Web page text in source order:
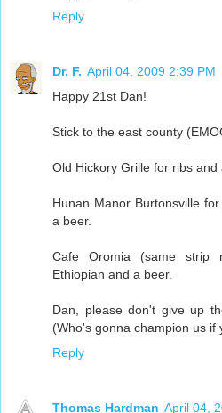
Reply
Dr. F. April 04, 2009 2:39 PM
Happy 21st Dan!
Stick to the east county
Old Hickory Grille for ribs and
Hunan Manor Burtonsville
a beer.
Cafe Oromia (same strip
Ethiopian and a beer.
Dan, please don't give up
(Who's gonna champion us if
Reply
Thomas Hardman April 04,